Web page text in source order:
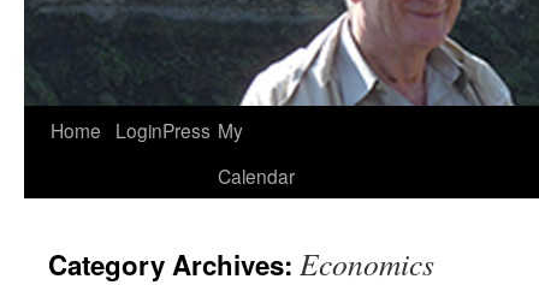
Home LoginPress My
Calendar
Category Archives: Economics